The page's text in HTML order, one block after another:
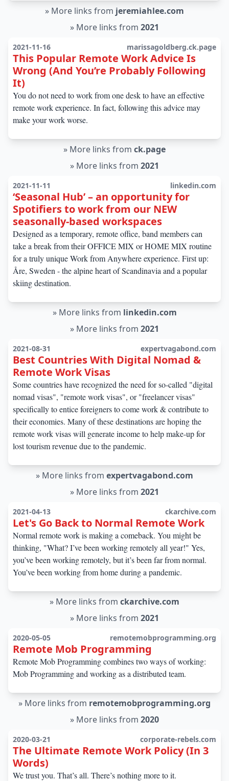
» More links from jeremiahlee.com
» More links from 2021
2021-11-16 marissagoldberg.ck.page
This Popular Remote Work Advice Is
Wrong (And You’re Probably Following
It)
You do not need to work from one desk to have an effective
remote work experience. In fact, following this advice may
make your work worse.
» More links from ck.page
» More links from 2021
2021-11-11 linkedin.com
‘Seasonal Hub’ – an opportunity for
Spotifiers to work from our NEW
seasonally-based workspaces
Designed as a temporary, remote office, band members can
take a break from their OFFICE MIX or HOME MIX routine
for a truly unique Work from Anywhere experience. First up:
Åre, Sweden - the alpine heart of Scandinavia and a popular
skiing destination.
» More links from linkedin.com
» More links from 2021
2021-08-31 expertvagabond.com
Best Countries With Digital Nomad &
Remote Work Visas
Some countries have recognized the need for so-called "digital
nomad visas", "remote work visas", or "freelancer visas"
specifically to entice foreigners to come work & contribute to
their economies. Many of these destinations are hoping the
remote work visas will generate income to help make-up for
lost tourism revenue due to the pandemic.
» More links from expertvagabond.com
» More links from 2021
2021-04-13 ckarchive.com
Let's Go Back to Normal Remote Work
Normal remote work is making a comeback. You might be
thinking, "What? I’ve been working remotely all year!" Yes,
you’ve been working remotely, but it’s been far from normal.
You’ve been working from home during a pandemic.
» More links from ckarchive.com
» More links from 2021
2020-05-05 remotemobprogramming.org
Remote Mob Programming
Remote Mob Programming combines two ways of working:
Mob Programming and working as a distributed team.
» More links from remotemobprogramming.org
» More links from 2020
2020-03-21 corporate-rebels.com
The Ultimate Remote Work Policy (In 3
Words)
We trust you. That’s all. There’s nothing more to it.